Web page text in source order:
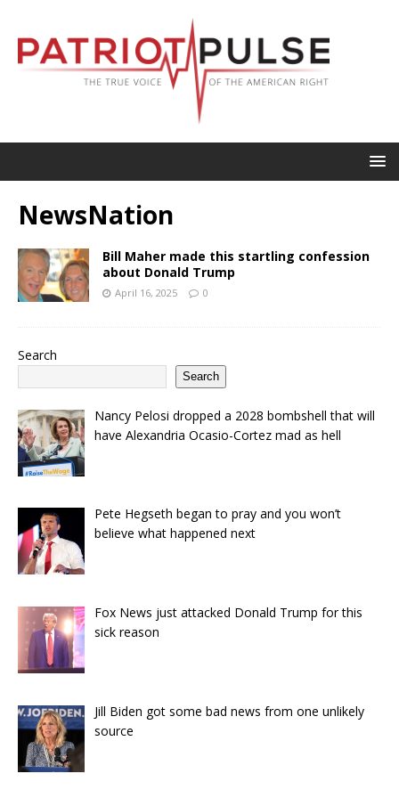
NewsNation
Bill Maher made this startling confession
about Donald Trump
April 16, 2025 0
Search
Search
Nancy Pelosi dropped a 2028 bombshell that will
have Alexandria Ocasio-Cortez mad as hell
Pete Hegseth began to pray and you won’t
believe what happened next
Fox News just attacked Donald Trump for this
sick reason
Jill Biden got some bad news from one unlikely
source